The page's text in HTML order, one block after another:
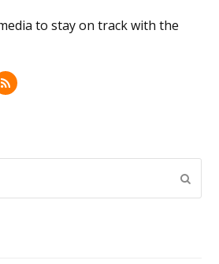
to stay on track with the
R